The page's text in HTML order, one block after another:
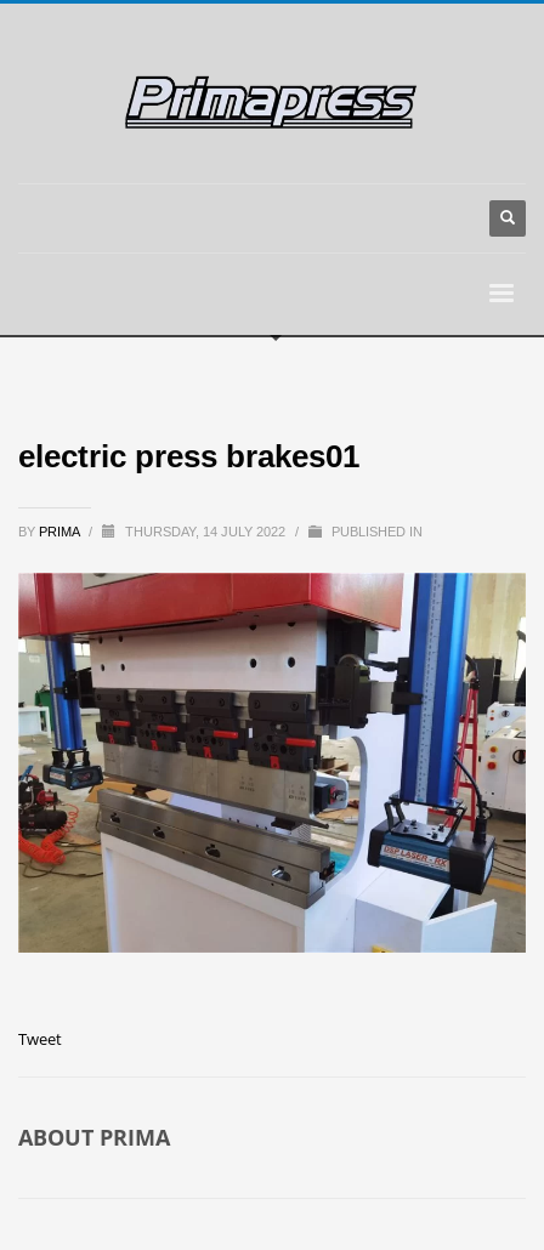
electric press brakes01
BY PRIMA / THURSDAY, 14 JULY 2022 / PUBLISHED IN
Tweet
ABOUT PRIMA